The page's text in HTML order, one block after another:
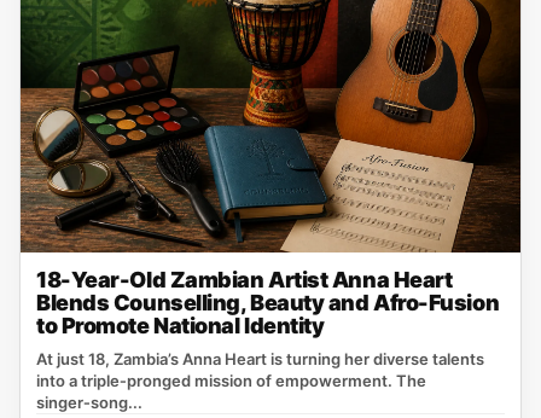
18-Year-Old Zambian Artist Anna Heart
Blends Counselling, Beauty and Afro-Fusion
to Promote National Identity
At just 18, Zambia’s Anna Heart is turning her diverse talents
into a triple‑pronged mission of empowerment. The
singer‑song...